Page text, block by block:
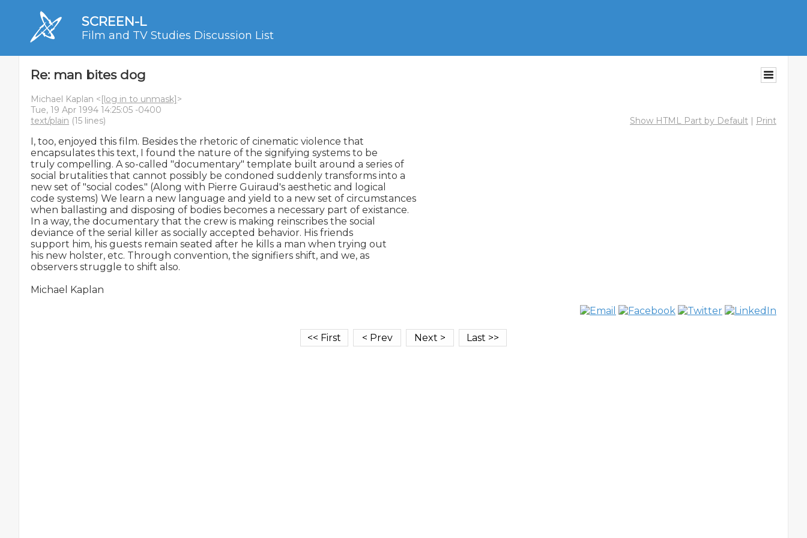
SCREEN-L
Film and TV Studies Discussion List
Re: man bites dog
Michael Kaplan <[log in to unmask]>
Tue, 19 Apr 1994 14:25:05 -0400
text/plain (15 lines) Show HTML Part by Default | Print
I, too, enjoyed this film. Besides the rhetoric of cinematic violence that
encapsulates this text, I found the nature of the signifying systems to be
truly compelling. A so-called "documentary" template built around a series of
social brutalities that cannot possibly be condoned suddenly transforms into a
new set of "social codes." (Along with Pierre Guiraud's aesthetic and logical
code systems) We learn a new language and yield to a new set of circumstances
when ballasting and disposing of bodies becomes a necessary part of existance.
In a way, the documentary that the crew is making reinscribes the social
deviance of the serial killer as socially accepted behavior. His friends
support him, his guests remain seated after he kills a man when trying out
his new holster, etc. Through convention, the signifiers shift, and we, as
observers struggle to shift also.